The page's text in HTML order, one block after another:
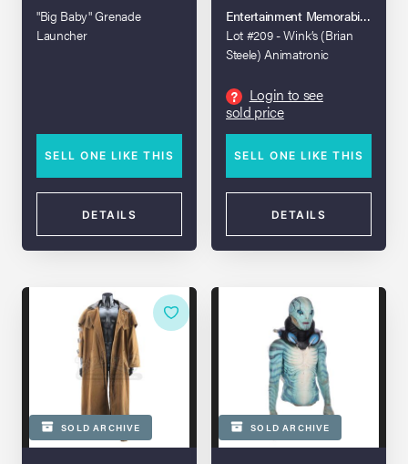
"Big Baby" Grenade
Launcher
SELL ONE LIKE THIS
DETAILS
Entertainment Memorabilia Live
Lot #209 - Wink’s (Brian
Steele) Animatronic
?
Login to see
sold price
SELL ONE LIKE THIS
DETAILS
SOLD ARCHIVE SOLD ARCHIVE